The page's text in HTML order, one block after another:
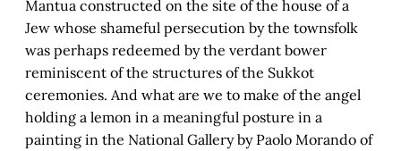
Mantua constructed on the site of the house of a
Jew whose shameful persecution by the townsfolk
was perhaps redeemed by the verdant bower
reminiscent of the structures of the Sukkot
ceremonies. And what are we to make of the angel
holding a lemon in a meaningful posture in a
painting in the National Gallery by Paolo Morando of